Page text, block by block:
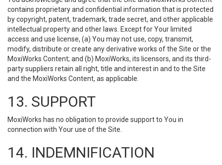
contains proprietary and confidential information that is protected
by copyright, patent, trademark, trade secret, and other applicable
intellectual property and other laws. Except for Your limited
access and use license, (a) You may not use, copy, transmit,
modify, distribute or create any derivative works of the Site or the
MoxiWorks Content; and (b) MoxiWorks, its licensors, and its third-
party suppliers retain all right, title and interest in and to the Site
and the MoxiWorks Content, as applicable.
13. SUPPORT
MoxiWorks has no obligation to provide support to You in
connection with Your use of the Site.
14. INDEMNIFICATION